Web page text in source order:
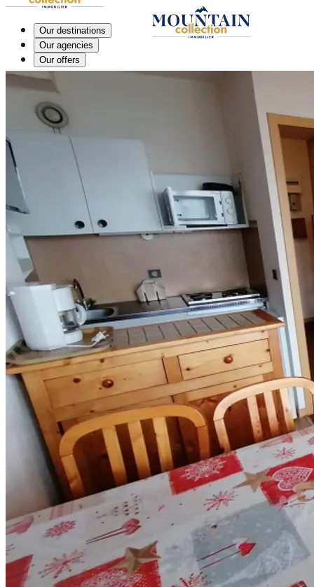
Our destinations
Our agencies
Our offers